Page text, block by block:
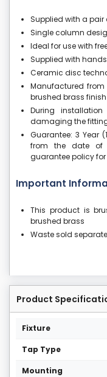
Supplied with a pair
Single column
Ideal for use with
Supplied with
Ceramic disc
Manufactured
brushed brass finish
During
damaging the
Guarantee: 3 Year
from the date of
guarantee policy
Important
This product is
brushed brass
Waste sold
Product
Fixture
Tap Type
Mounting